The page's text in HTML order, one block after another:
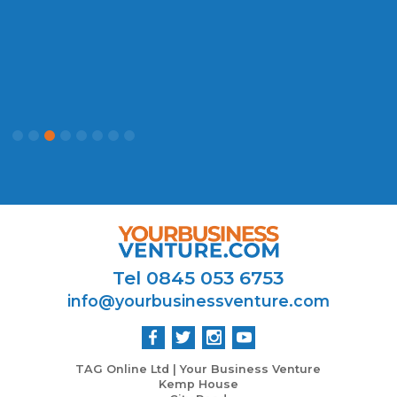
Tel 0845 053 6753
info@yourbusinessventure.com
TAG Online Ltd | Your Business Venture
Kemp House